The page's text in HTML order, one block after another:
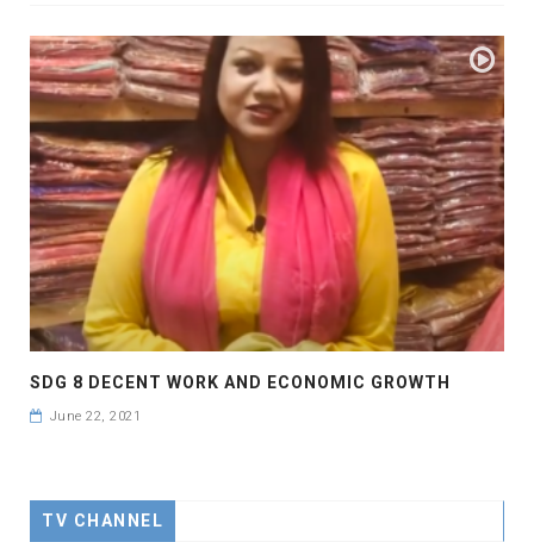
SDG 8 DECENT WORK AND ECONOMIC GROWTH
June 22, 2021
TV CHANNEL